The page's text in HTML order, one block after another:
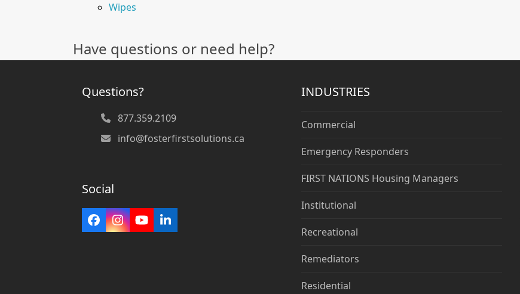
Wipes
Have questions or need help?
Questions?
877.359.2109
info@fosterfirstsolutions.ca
Social
Facebook
Instagram
YouTubeLinkedIn
INDUSTRIES
Commercial
Emergency Responders
FIRST NATIONS Housing Managers
Institutional
Recreational
Remediators
Residential